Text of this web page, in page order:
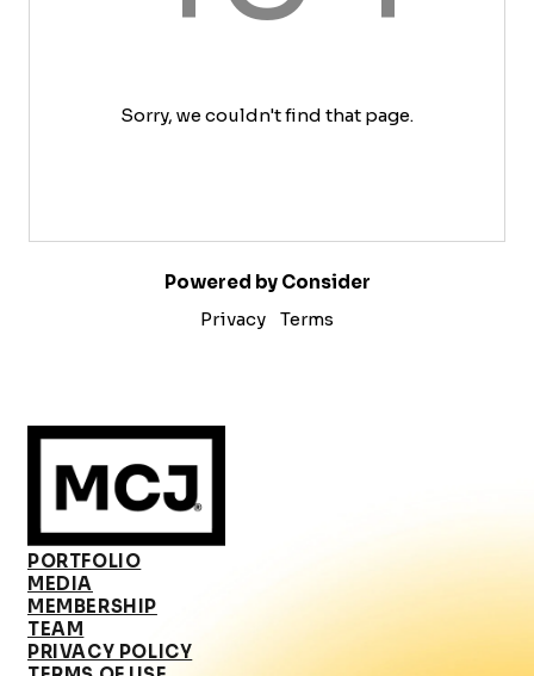
Sorry, we couldn't find that page.
Powered by Consider
Privacy
Terms
PORTFOLIO
MEDIA
MEMBERSHIP
TEAM
PRIVACY POLICY